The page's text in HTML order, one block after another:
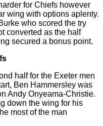
for Chiefs however
wing with options aplenty.
who scored the try
converted as the half
secured a bonus point.
half for the Exeter men
Ben Hammersley was
Andy Onyeama-Christie.
down the wing for his
most of the man